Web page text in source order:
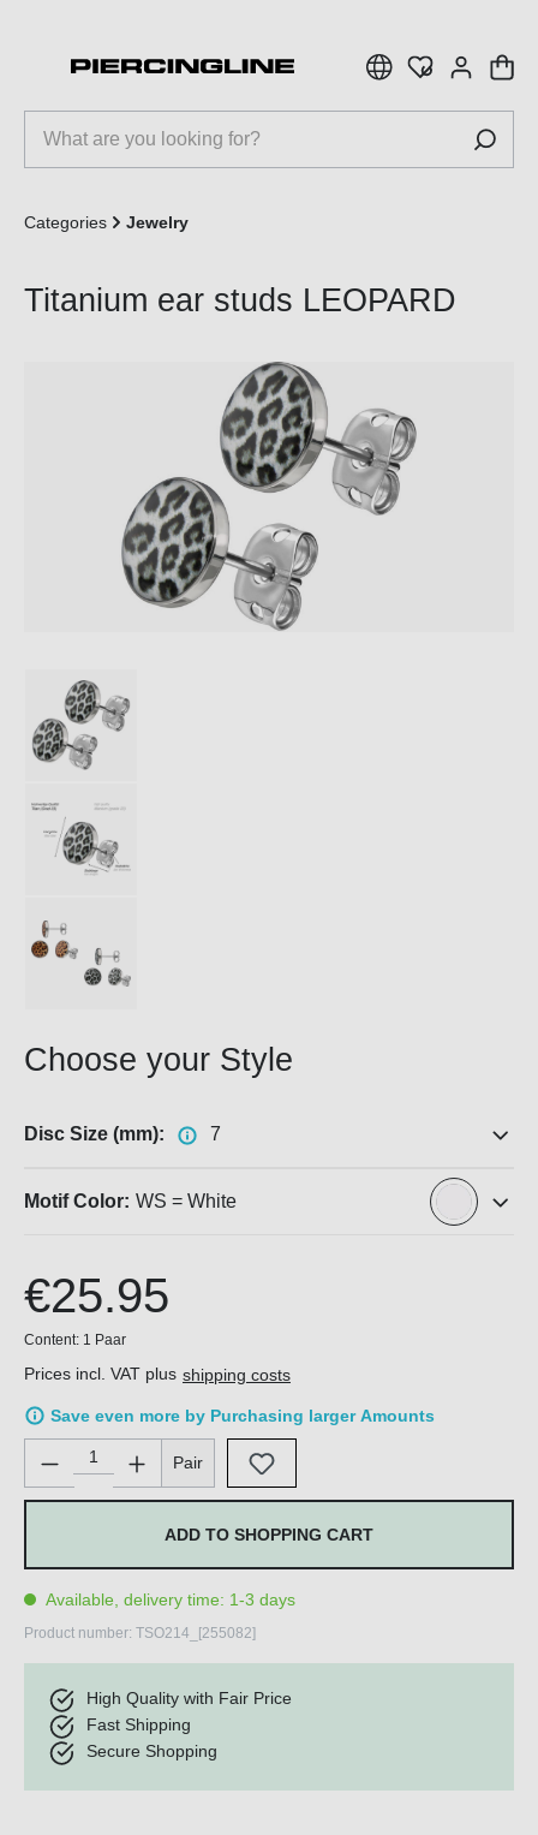
Categories Jewelry
Titanium ear studs LEOPARD
Choose your Style
Disc Size (mm): 7
Motif Color: WS = White
€25.95
Content: 1 Paar
Prices incl. VAT plus shipping costs
Save even more by Purchasing larger Amounts
Product Quantity: Enter the desired amount or use the
Pair
ADD TO SHOPPING CART
Available, delivery time: 1-3 days
Product number: TSO214_[255082]
High Quality with Fair Price
Fast Shipping
Secure Shopping